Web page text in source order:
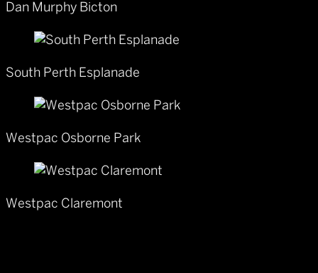
Dan Murphy Bicton
South Perth Esplanade
Westpac Osborne Park
Westpac Claremont